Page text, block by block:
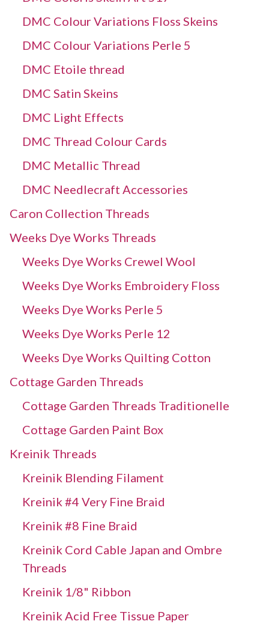
DMC Colour Variations Floss Skeins
DMC Colour Variations Perle 5
DMC Etoile thread
DMC Satin Skeins
DMC Light Effects
DMC Thread Colour Cards
DMC Metallic Thread
DMC Needlecraft Accessories
Caron Collection Threads
Weeks Dye Works Threads
Weeks Dye Works Crewel Wool
Weeks Dye Works Embroidery Floss
Weeks Dye Works Perle 5
Weeks Dye Works Perle 12
Weeks Dye Works Quilting Cotton
Cottage Garden Threads
Cottage Garden Threads Traditionelle
Cottage Garden Paint Box
Kreinik Threads
Kreinik Blending Filament
Kreinik #4 Very Fine Braid
Kreinik #8 Fine Braid
Kreinik Cord Cable Japan and Ombre
Threads
Kreinik 1/8" Ribbon
Kreinik Acid Free Tissue Paper